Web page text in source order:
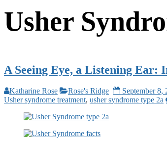
Usher
A Seeing Eye, a Listening Ear:
Katharine Rose Rose's Ridge September 8,
Usher syndrome treatment, usher syndrome type 2a